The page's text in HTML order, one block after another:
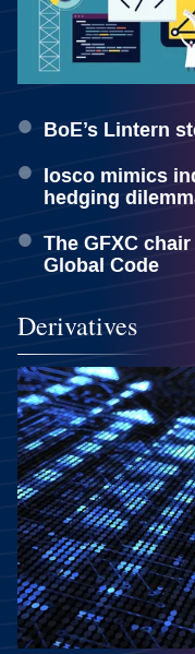
BoE’s Lintern
Iosco mimics
hedging
The GFXC
Global Code
Derivatives